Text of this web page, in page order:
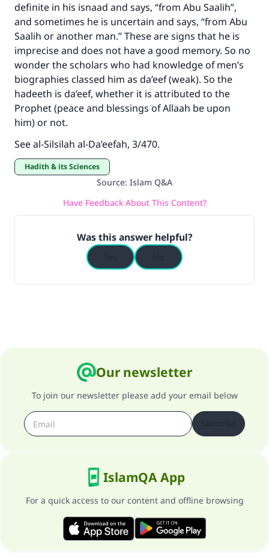
definite in his isnaad and says, “from Abu Saalih”,
and sometimes he is uncertain and says, “from Abu
Saalih or another man.” These are signs that he is
imprecise and does not have a good memory. So no
wonder the scholars who had knowledge of men’s
biographies classed him as da’eef (weak). So the
hadeeth is da’eef, whether it is attributed to the
Prophet (peace and blessings of Allaah be upon
him) or not.
See al-Silsilah al-Da’eefah, 3/470.
Hadith & its Sciences
Source: Islam Q&A
Have Feedback About This Content?
Was this answer helpful?
Our newsletter
To join our newsletter please add your email below
IslamQA App
For a quick access to our content and offline browsing
Support IslamQA